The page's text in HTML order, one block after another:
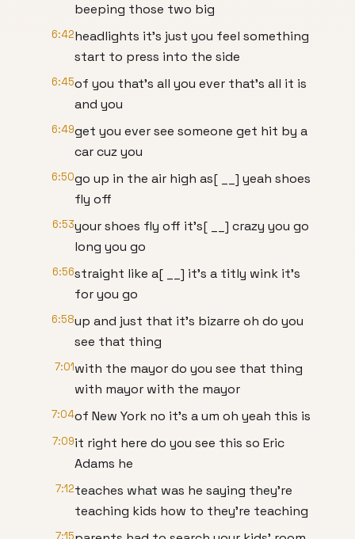
beeping those two big
6:42headlights it's just you feel something
start to press into the side
6:45of you that's all you ever that's all it is
and you
6:49get you ever see someone get hit by a
car cuz you
6:50go up in the air high as[ __] yeah shoes
fly off
6:53your shoes fly off it's[ __] crazy you go
long you go
6:56straight like a[ __] it's a titly wink it's
for you go
6:58up and just that it's bizarre oh do you
see that thing
7:01with the mayor do you see that thing
with mayor with the mayor
7:04of New York no it's a um oh yeah this is
7:09it right here do you see this so Eric
Adams he
7:12teaches what was he saying they're
teaching kids how to they're teaching
7:15